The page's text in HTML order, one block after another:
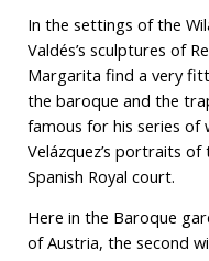
In the settings of the
Valdés’s sculptures of
Margarita find a very
the baroque and the
famous for his series of
Velázquez’s portraits
Spanish Royal court.
Here in the Baroque
of Austria, the second